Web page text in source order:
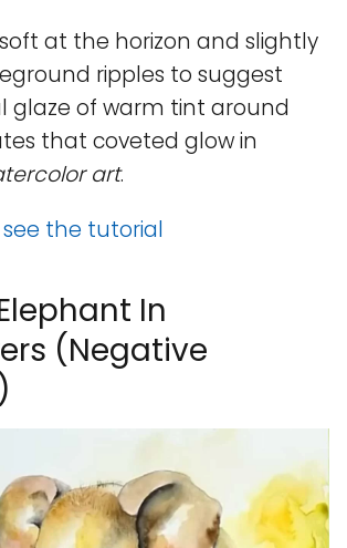
at the horizon and slightly
ripples to suggest
glaze of warm tint around
that coveted glow in
art.
the tutorial
In
(Negative